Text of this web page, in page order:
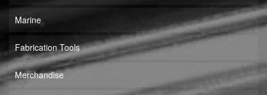
Marine
Fabrication Tools
Merchandise